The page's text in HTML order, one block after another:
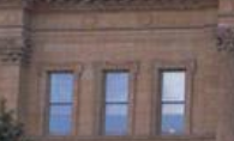
1 Films shot